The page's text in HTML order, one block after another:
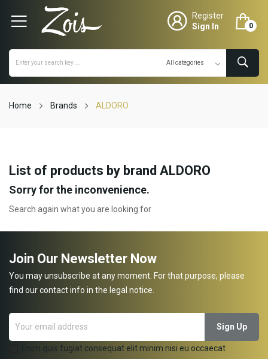
Register
Sign In
0
Home Brands ALDORO
List of products by brand ALDORO
Sorry for the inconvenience.
Search again what you are looking for
Join Our Newsletter Now
You may unsubscribe at any moment. For that purpose, please
find our contact info in the legal notice.
Enim quis fugiat consequat elit minim nisi eu occaecat